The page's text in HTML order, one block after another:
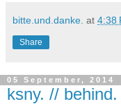
bitte.und.danke. at 4:38
Share
05 September, 2014
ksny. //